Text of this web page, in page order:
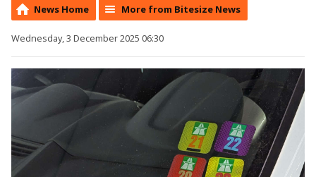
News Home More from Bitesize News
Wednesday, 3 December 2025 06:30